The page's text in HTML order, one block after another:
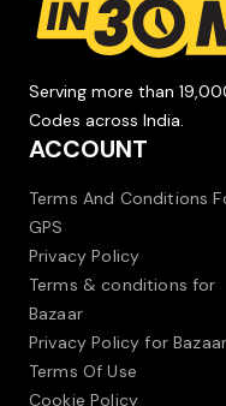
Serving more than
Codes across India.
ACCOUNT
Terms And Conditions
GPS
Privacy Policy
Terms & conditions for
Bazaar
Privacy Policy for Bazaar
Terms Of Use
Cookie Policy